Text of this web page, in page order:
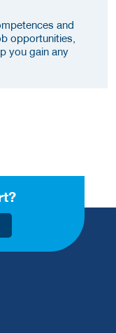
and
opportunities,
you gain any